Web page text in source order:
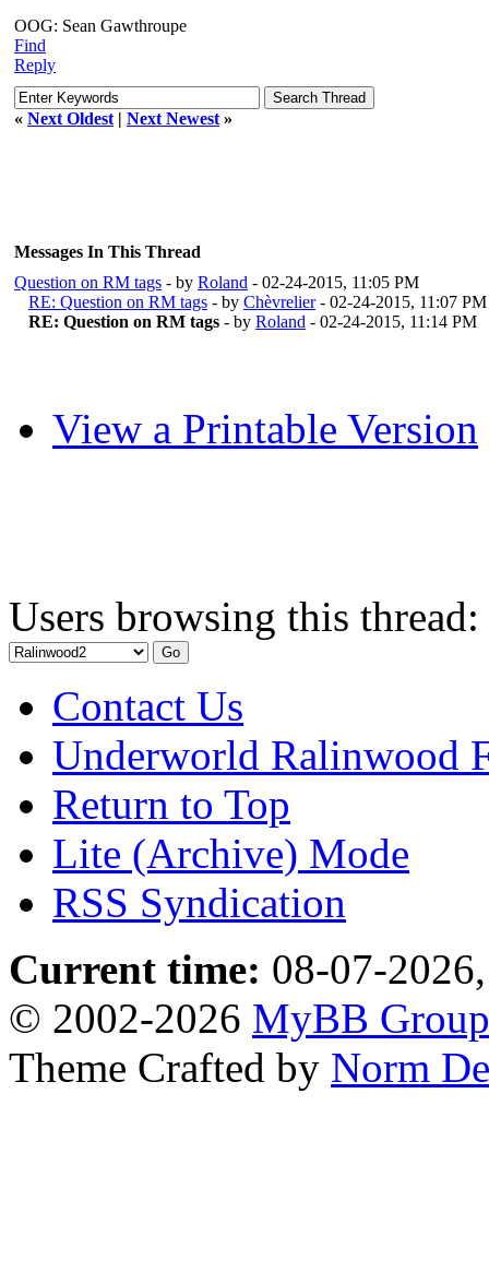
OOG: Sean Gawthroupe
Find
Reply
« Next Oldest | Next Newest »
Messages In This Thread
Question on RM tags - by Roland - 02-24-2015, 11:05 PM
RE: Question on RM tags - by Chèvrelier- 02-24-2015, 11:07 PM
RE: Question on RM tags - by Roland - 02-24-2015, 11:14 PM
View a Printable Version
Users browsing this
Contact Us
Underworld Ralinwood
Return to Top
Lite (Archive) Mode
RSS Syndication
Current time: 08-07-
© 2002-2026 MyBB Group
Theme Crafted by Norm